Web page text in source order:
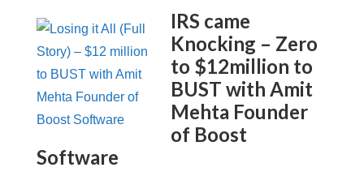
IRS came
Knocking – Zero
to $12million to
BUST with Amit
Mehta Founder
of Boost
Software